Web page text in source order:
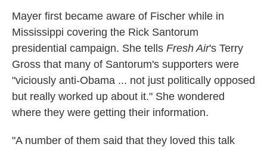
Mayer first became aware of Fischer while in
Mississippi covering the Rick Santorum
presidential campaign. She tells Fresh Air's Terry
Gross that many of Santorum's supporters were
"viciously anti-Obama ... not just politically opposed
but really worked up about it." She wondered
where they were getting their information.
"A number of them said that they loved this talk